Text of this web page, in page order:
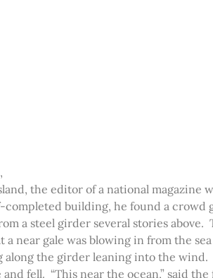
the editor of a national magazine
building, he found a crowd
a steel girder several stories above.
near gale was blowing in from the
along the girder leaning into the
fell. “This near the ocean,” said the